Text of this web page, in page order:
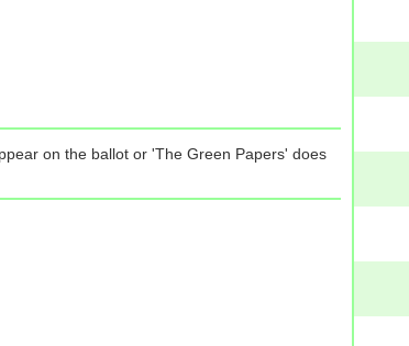
on the ballot or 'The Green Papers' does